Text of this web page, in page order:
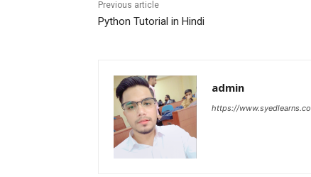
Previous article
Python Tutorial in Hindi
admin
https://www.syedlearns.co